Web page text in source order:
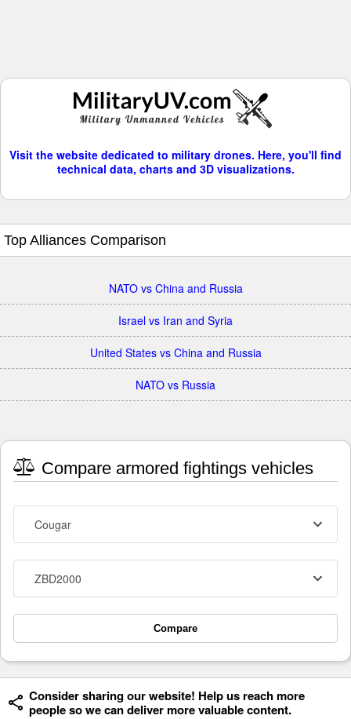
Visit the website dedicated to military drones. Here, you'll find
technical data, charts and 3D visualizations.
Top Alliances Comparison
NATO vs China and Russia
Israel vs Iran and Syria
United States vs China and Russia
NATO vs Russia
Compare armored fightings vehicles
Cougar
ZBD2000
Compare
Consider sharing our website! Help us reach more
people so we can deliver more valuable content.